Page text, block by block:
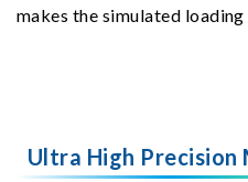
makes the simulated
Ultra High Precision